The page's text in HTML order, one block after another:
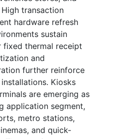
transaction
hardware refresh
sustain
fixed thermal receipt
and
further reinforce
Kiosks
are emerging as
application segment,
metro stations,
and quick-